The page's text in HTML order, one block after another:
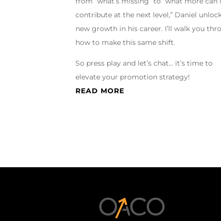
contribute at the next level,” Daniel
new growth in his career. I’ll walk you
how to make this same shift.
So press play and let’s chat… it’s time to
elevate your promotion strategy!
READ MORE